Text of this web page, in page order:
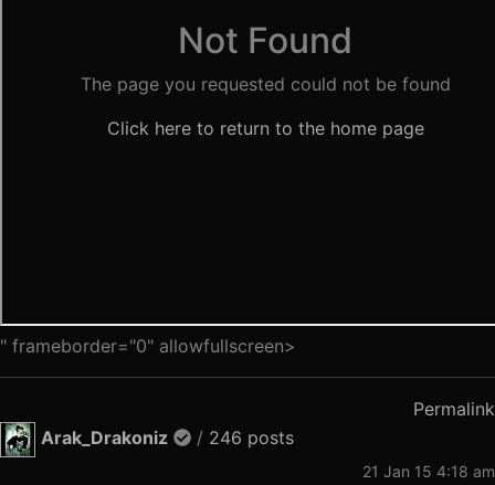
" frameborder="0" allowfullscreen>
Permalink
Arak_Drakoniz
/ 246 posts
21 Jan 15 4:18 am